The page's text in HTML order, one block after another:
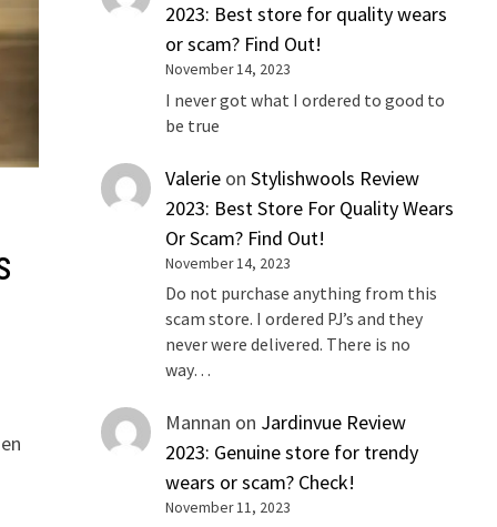
2023: Best store for quality wears
or scam? Find Out!
November 14, 2023
I never got what I ordered to good to
be true
Valerie onStylishwools Review
2023: Best Store For Quality Wears
Or Scam? Find Out!
November 14, 2023
Do not purchase anything from this
scam store. I ordered PJ’s and they
never were delivered. There is no
way…
Mannan on Jardinvue Review
2023: Genuine store for trendy
wears or scam? Check!
November 11, 2023